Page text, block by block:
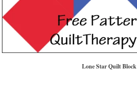
Lone Star Quilt Block